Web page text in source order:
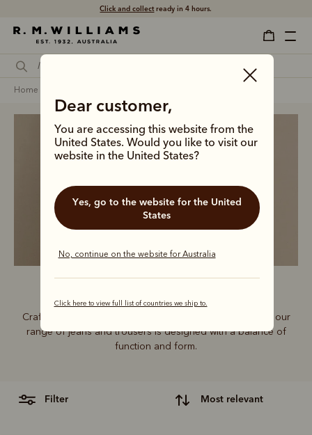
Click and collectready in 4 hours.
Dear customer,
You are accessing this website from the
United States. Would you like to visit our
website in the United States?
Yes, go to the website for the United
States
No, continue on the website for Australia
Click here to view full list of countries we ship to.
home
trousers
Crafted from hardworking denim and functional fabrics, our
range of jeans and trousers is designed with a balance of
function and form.
filter most relevant